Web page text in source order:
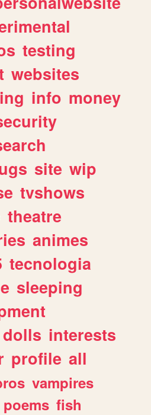
testing
websites
info money
site wip
tvshows
theatre
animes
tecnologia
sleeping
dolls interests
profile all
vampires
poems fish